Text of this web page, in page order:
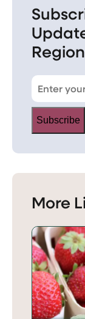
Region
Subscribe
More